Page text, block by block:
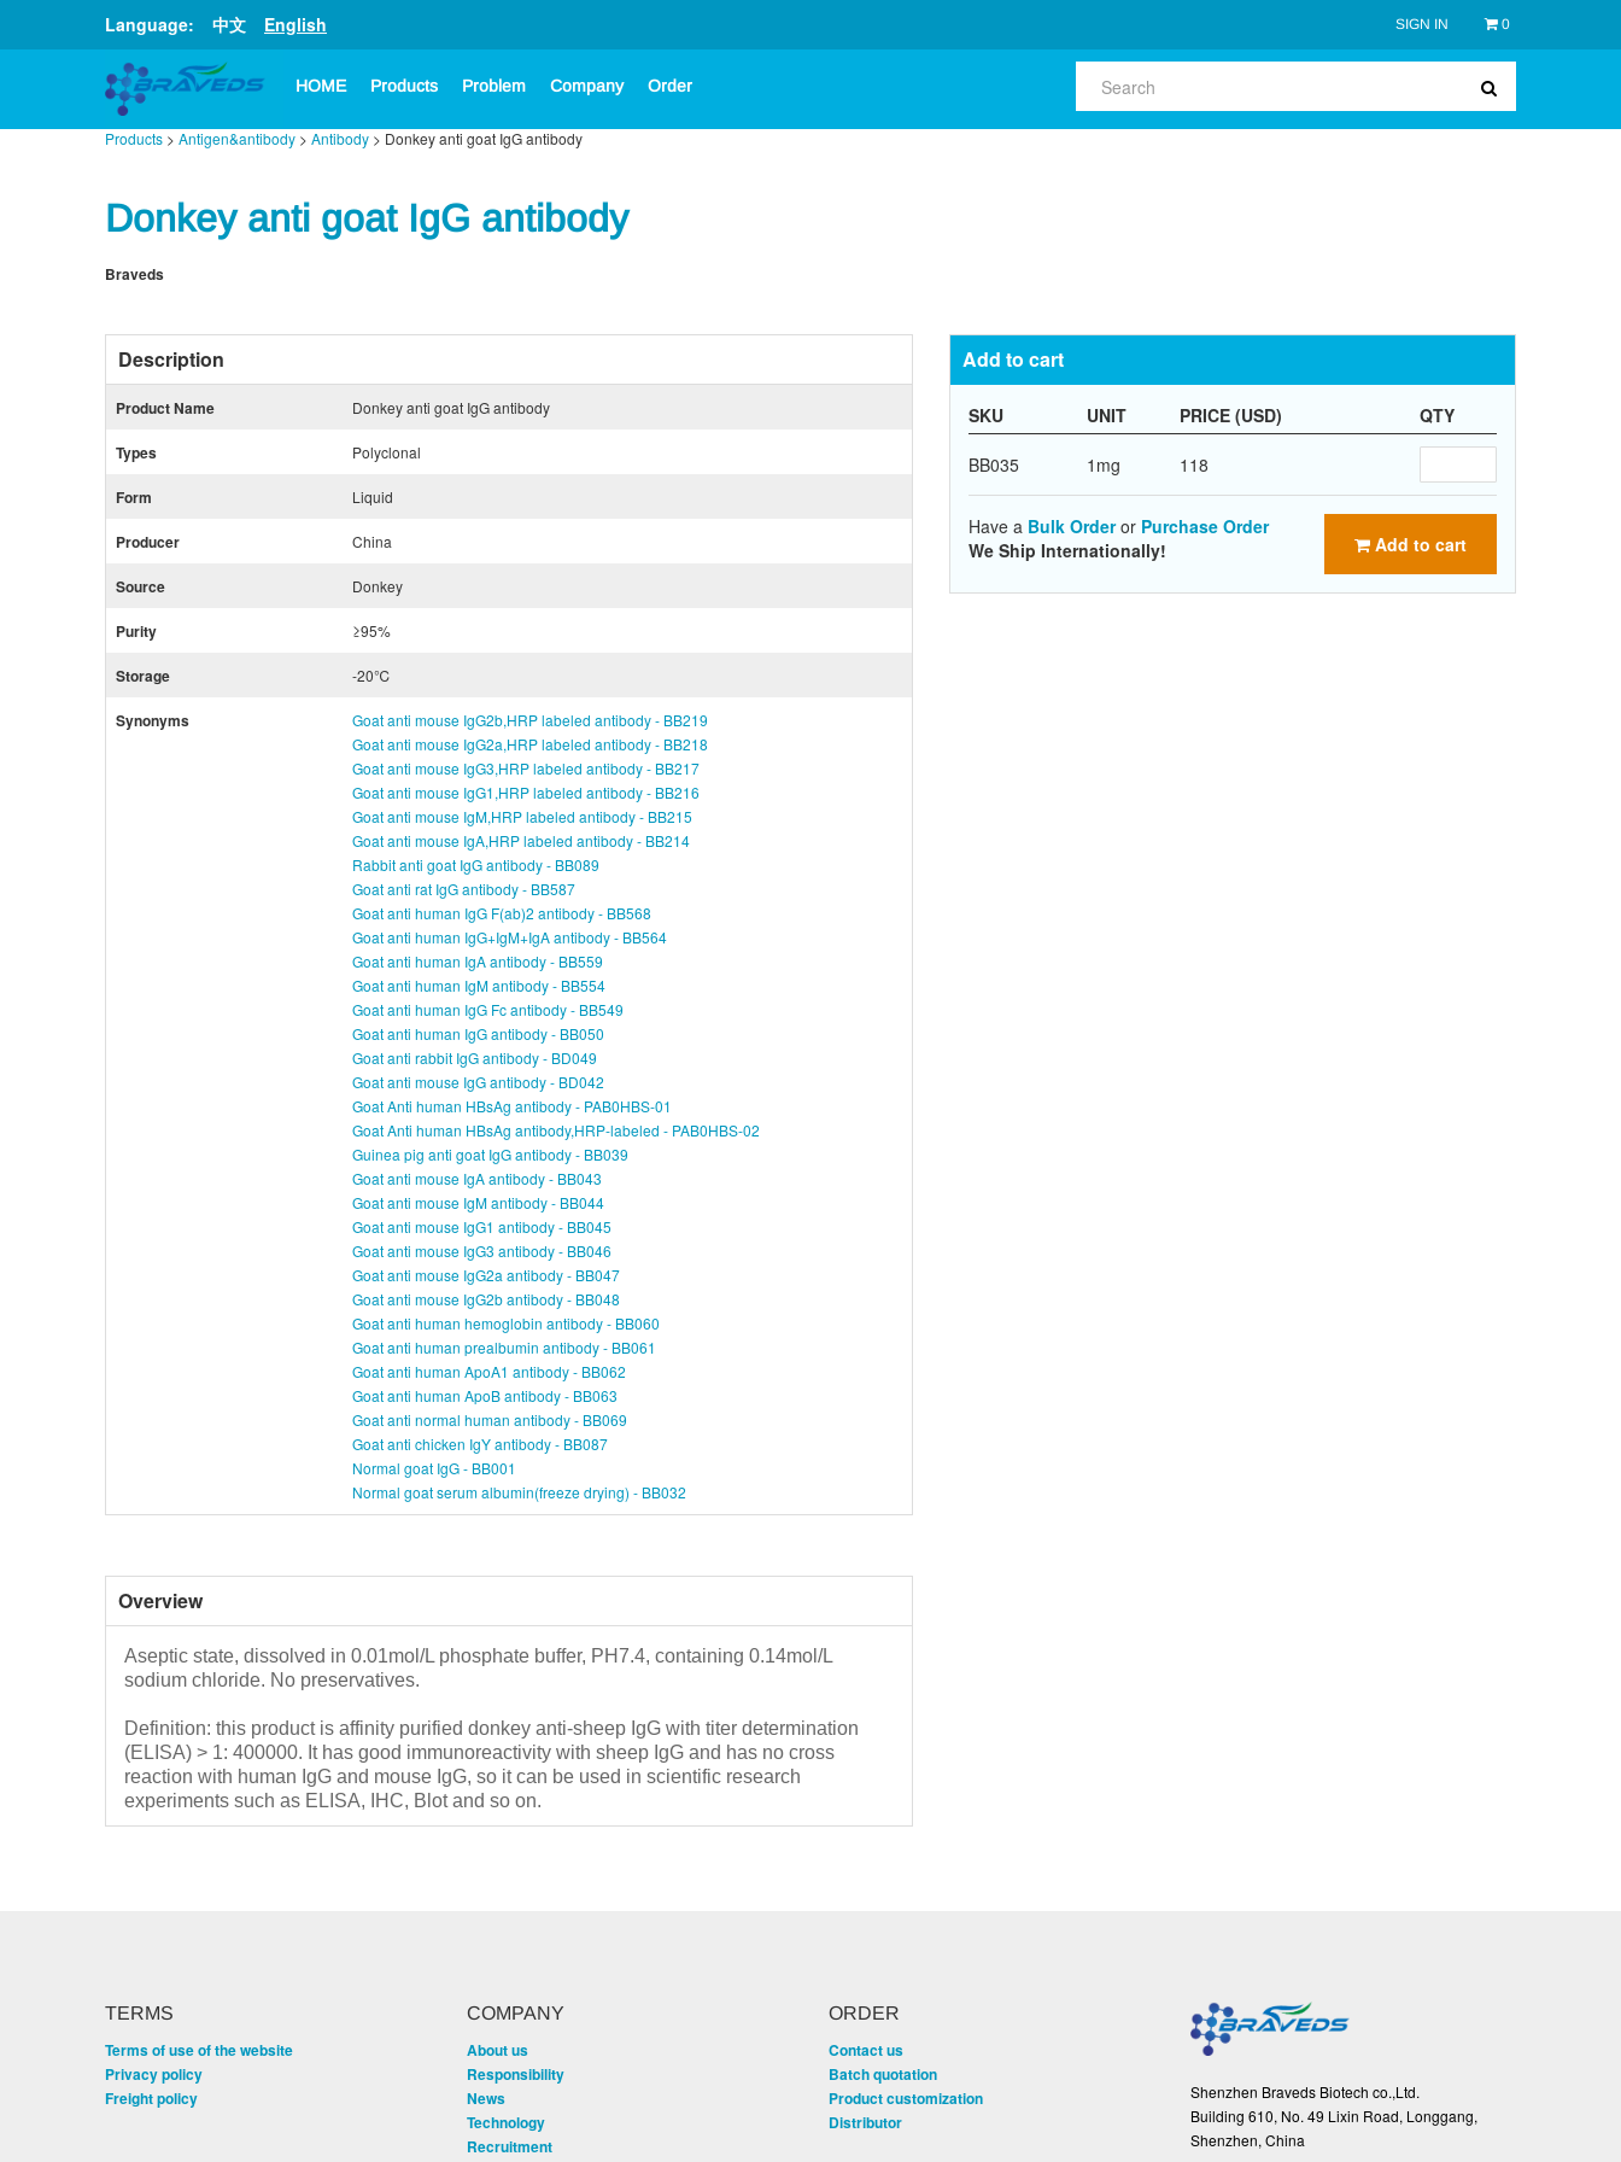
Language: 中文 English SIGN IN 0
HOME Products Problem Company Order
Products > Antigen&antibody > Antibody > Donkey anti goat IgG antibody
Donkey anti goat IgG antibody
Braveds
Description
Product Name Donkey anti goat IgG antibody
Types Polyclonal
Form Liquid
Producer China
Source Donkey
Purity ≥95%
Storage -20℃
Synonyms
Goat anti mouse IgG2b,HRP labeled antibody - BB219
Goat anti mouse IgG2a,HRP labeled antibody - BB218
Goat anti mouse IgG3,HRP labeled antibody - BB217
Goat anti mouse IgG1,HRP labeled antibody - BB216
Goat anti mouse IgM,HRP labeled antibody - BB215
Goat anti mouse IgA,HRP labeled antibody - BB214
Rabbit anti goat IgG antibody - BB089
Goat anti rat IgG antibody - BB587
Goat anti human IgG F(ab)2 antibody - BB568
Goat anti human IgG+IgM+IgA antibody - BB564
Goat anti human IgA antibody - BB559
Goat anti human IgM antibody - BB554
Goat anti human IgG Fc antibody - BB549
Goat anti human IgG antibody - BB050
Goat anti rabbit IgG antibody - BD049
Goat anti mouse IgG antibody - BD042
Goat Anti human HBsAg antibody - PAB0HBS-01
Goat Anti human HBsAg antibody,HRP-labeled - PAB0HBS-02
Guinea pig anti goat IgG antibody - BB039
Goat anti mouse IgA antibody - BB043
Goat anti mouse IgM antibody - BB044
Goat anti mouse IgG1 antibody - BB045
Goat anti mouse IgG3 antibody - BB046
Goat anti mouse IgG2a antibody - BB047
Goat anti mouse IgG2b antibody - BB048
Goat anti human hemoglobin antibody - BB060
Goat anti human prealbumin antibody - BB061
Goat anti human ApoA1 antibody - BB062
Goat anti human ApoB antibody - BB063
Goat anti normal human antibody - BB069
Goat anti chicken IgY antibody - BB087
Normal goat IgG - BB001
Normal goat serum albumin(freeze drying) - BB032
Overview
Aseptic state, dissolved in 0.01mol/L phosphate buffer, PH7.4, containing 0.14mol/L
sodium chloride. No preservatives.
Definition: this product is affinity purified donkey anti-sheep IgG with titer determination
(ELISA) > 1: 400000. It has good immunoreactivity with sheep IgG and has no cross
reaction with human IgG and mouse IgG, so it can be used in scientific research
experiments such as ELISA, IHC, Blot and so on.
Add to cart
SKU UNIT PRICE (USD) QTY
BB035 1mg 118
Add to cart
Have a Bulk Orderor Purchase Order
We Ship Internationally!
TERMS
Terms of use of the website
Privacy policy
Freight policy
COMPANY
About us
Responsibility
News
Technology
Recruitment
ORDER
Contact us
Batch quotation
Product customization
Distributor
Shenzhen Braveds Biotech co.,Ltd.
Building 610, No. 49 Lixin Road, Longgang,
Shenzhen, China